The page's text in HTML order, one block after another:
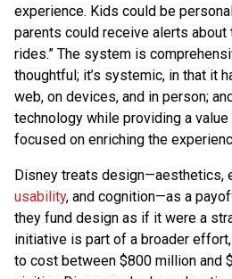
experience. Kids could be
parents could receive alerts
rides.” The system is
thoughtful; it’s systemic, in that it
web, on devices, and in person;
technology while providing a
focused on enriching the
Disney treats design—aesthetics,
usability, and cognition—as a
they fund design as if it were a
initiative is part of a broader
to cost between $800 million and